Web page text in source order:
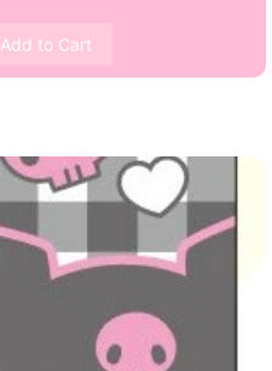
Add to Cart